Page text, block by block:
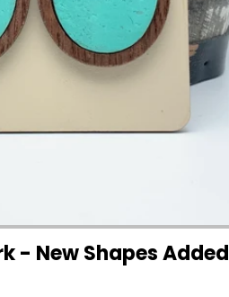
- New Shapes Added